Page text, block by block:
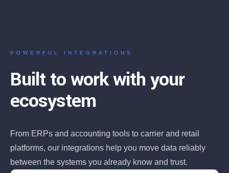
POWERFUL INTEGRATIONS
Built to work with your
ecosystem
From ERPs and accounting tools to carrier and retail
platforms, our integrations help you move data reliably
between the systems you already know and trust.